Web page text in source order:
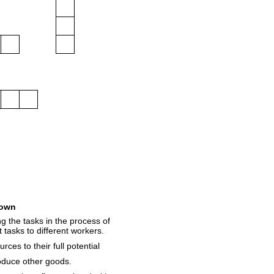
the tasks in the process of
to different workers.
to their full potential
other goods.